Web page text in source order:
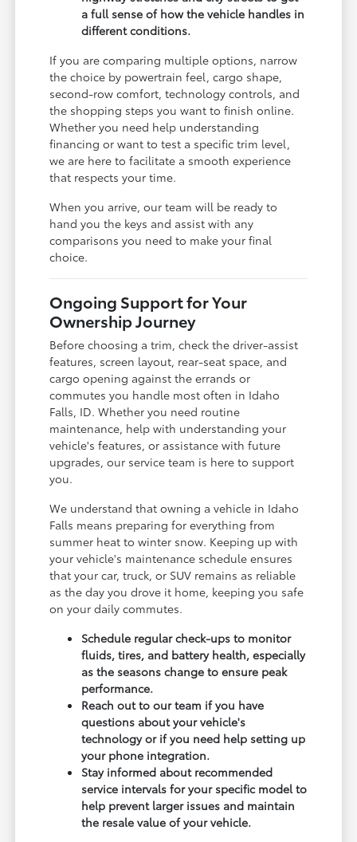
a full sense of how the vehicle handles in
different conditions.
If you are comparing multiple options, narrow
the choice by powertrain feel, cargo shape,
second-row comfort, technology controls, and
the shopping steps you want to finish online.
Whether you need help understanding
financing or want to test a specific trim level,
we are here to facilitate a smooth experience
that respects your time.
When you arrive, our team will be ready to
hand you the keys and assist with any
comparisons you need to make your final
choice.
Ongoing Support for Your
Ownership Journey
Before choosing a trim, check the driver-assist
features, screen layout, rear-seat space, and
cargo opening against the errands or
commutes you handle most often in Idaho
Falls, ID. Whether you need routine
maintenance, help with understanding your
vehicle's features, or assistance with future
upgrades, our service team is here to support
you.
We understand that owning a vehicle in Idaho
Falls means preparing for everything from
summer heat to winter snow. Keeping up with
your vehicle's maintenance schedule ensures
that your car, truck, or SUV remains as reliable
as the day you drove it home, keeping you safe
on your daily commutes.
Schedule regular check-ups to monitor
fluids, tires, and battery health, especially
as the seasons change to ensure peak
performance.
Reach out to our team if you have
questions about your vehicle's
technology or if you need help setting up
your phone integration.
Stay informed about recommended
service intervals for your specific model to
help prevent larger issues and maintain
the resale value of your vehicle.